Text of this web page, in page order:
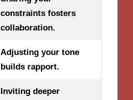
constraints fosters
collaboration.
Adjusting your tone
builds rapport.
Inviting deeper